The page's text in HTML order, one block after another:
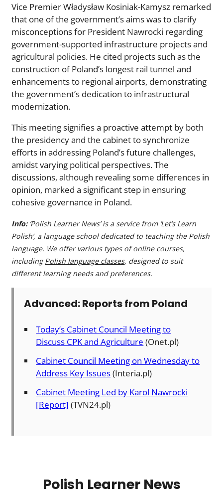
Vice Premier Władysław Kosiniak-Kamysz remarked
that one of the government’s aims was to clarify
misconceptions for President Nawrocki regarding
government-supported infrastructure projects and
agricultural policies. He cited projects such as the
construction of Poland’s longest rail tunnel and
enhancements to regional airports, demonstrating
the government’s dedication to infrastructural
modernization.
This meeting signifies a proactive attempt by both
the presidency and the cabinet to synchronize
efforts in addressing Poland’s future challenges,
amidst varying political perspectives. The
discussions, although revealing some differences in
opinion, marked a significant step in ensuring
cohesive governance in Poland.
Info: ‘Polish Learner News’ is a service from ‘Let’s Learn
Polish’, a language school dedicated to teaching the Polish
language. We offer various types of online courses,
includingPolish language classes, designed to suit
different learning needs and preferences.
Advanced: Reports from Poland
Today’s Cabinet Council Meeting to
Discuss CPK and Agriculture (Onet.pl)
Cabinet Council Meeting on Wednesday to
Address Key Issues(Interia.pl)
Cabinet Meeting Led by Karol Nawrocki
[Report] (TVN24.pl)
Polish Learner News